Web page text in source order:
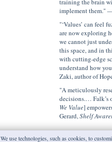
training the brain
implement them."
"‘Values’ can feel
are now exploring
we cannot just
this space, and in
with cutting-edge
understand how
Zaki, author of
"A meticulously
decisions.… Falk’s
We Value]
Gerard,Shelf
We use technologies, such as cookies, to